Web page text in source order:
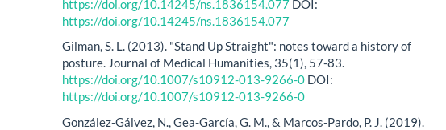
https://doi.org/10.14245/ns.1836154.077 DOI:
https://doi.org/10.14245/ns.1836154.077
Gilman, S. L. (2013). "Stand Up Straight": notes toward a history of
posture. Journal of Medical Humanities, 35(1), 57-83.
https://doi.org/10.1007/s10912-013-9266-0 DOI:
https://doi.org/10.1007/s10912-013-9266-0
González-Gálvez, N., Gea-García, G. M., & Marcos-Pardo, P. J. (2019).